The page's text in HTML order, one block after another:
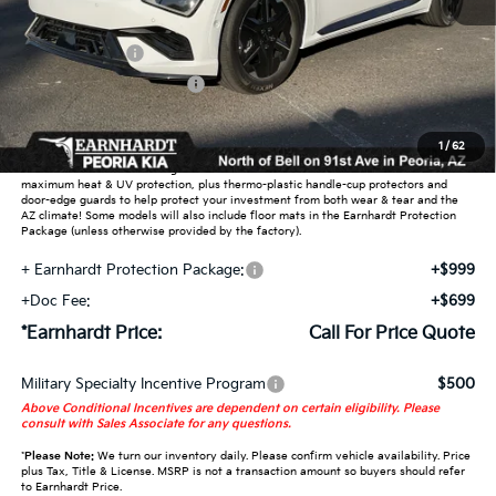
1 / 62
MSRP:
$50,550
Customer Cash
-$3,000
Summer Sticker Savings
-$699
Adjusted Sub-Total
-$3,699
Earnhardt Protection Package added: Lifetime Guaranteed Window Tint for
maximum heat & UV protection, plus thermo-plastic handle-cup protectors and
door-edge guards to help protect your investment from both wear & tear and the
AZ climate! Some models will also include floor mats in the Earnhardt Protection
Package (unless otherwise provided by the factory).
+ Earnhardt Protection Package:
+$999
+Doc Fee:
+$699
*Earnhardt Price: Call For Price Quote
Military Specialty Incentive Program $500
Above Conditional Incentives are dependent on certain eligibility. Please
consult with Sales Associate for any questions.
*Please Note:We turn our inventory daily. Please confirm vehicle availability. Price
plus Tax, Title & License. MSRP is not a transaction amount so buyers should refer
to Earnhardt Price.